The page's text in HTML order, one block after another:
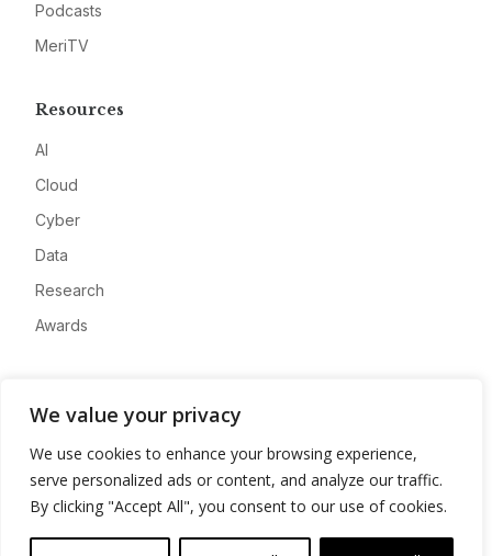
We value your privacy
We use cookies to enhance your browsing experience,
serve personalized ads or content, and analyze our traffic.
By clicking "Accept All", you consent to our use of cookies.
Podcasts
MeriTV
Resources
AI
Cloud
Cyber
Data
Research
Awards
Advertise
Contact
Privacy